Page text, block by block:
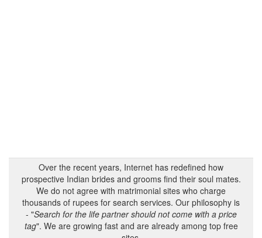
Over the recent years, Internet has redefined how
prospective Indian brides and grooms find their soul mates.
We do not agree with matrimonial sites who charge
thousands of rupees for search services. Our philosophy is
- "Search for the life partner should not come with a price
tag". We are growing fast and are already among top free